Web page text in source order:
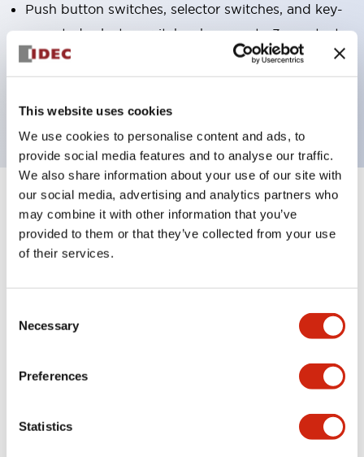
This website uses cookies
We use cookies to personalise content and ads, to
provide social media features and to analyse our traffic.
We also share information about your use of our site with
our social media, advertising and analytics partners who
may combine it with other information that you’ve
provided to them or that they’ve collected from your use
of their services.
Selection
Necessary
Preferences
Statistics
Push button switches, selector switches, and key-
operated selector switches have up to 3c contacts.
Bezel colors are available in black and metal.
Bright and clear illumination surface with LED
backlighting.
Specifications Expand All
Aesthetic Specifications
Environmental Specifications
Mechanical Specifications
Mounting and Installation Specifications